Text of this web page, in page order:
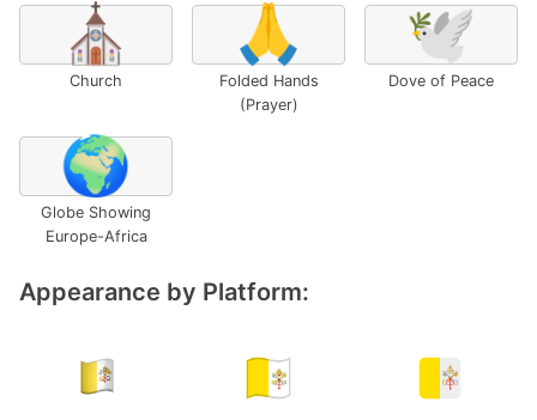
⛪
Church
🙏
Folded Hands
(Prayer)
🕊️
Dove of Peace
🌍
Globe Showing
Europe-Africa
Appearance by Platform: